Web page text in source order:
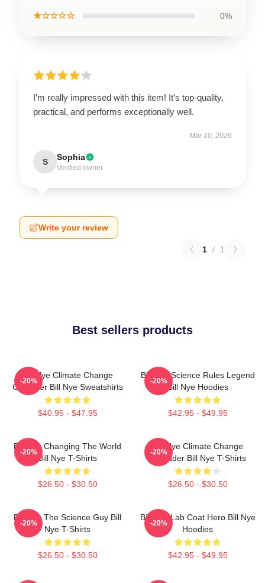
★☆☆☆☆ 0%
I’m really impressed with this item! It’s top-quality,
practical, and performs exceptionally well.
Mar 10, 2026
S Sophia
Verified owner
Write your review
1 / 1
Best sellers products
Bill Nye Climate Change
Crusader Bill Nye Sweatshirts
$40.95 - $47.95
-20%
Bill Nye Science Rules Legend
Bill Nye Hoodies
$42.95 - $49.95
-20%
Bill Nye Changing The World
Bill Nye T-Shirts
$26.50 - $30.50
-20%
Bill Nye Climate Change
Crusader Bill Nye T-Shirts
$26.50 - $30.50
-20%
Bill Nye The Science Guy Bill
Nye T-Shirts
$26.50 - $30.50
-20%
Bill Nye Lab Coat Hero Bill Nye
Hoodies
$42.95 - $49.95
-20%